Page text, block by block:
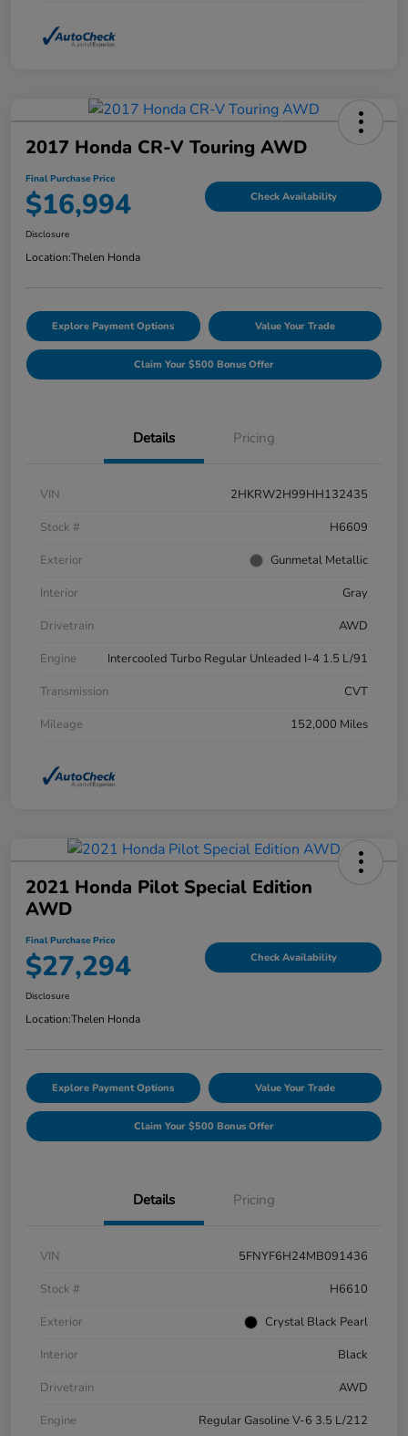
2017 Honda CR-V Touring AWD
Final Purchase Price
$16,994 Check Availability
Disclosure
Location:Thelen Honda
Explore Payment Options Value Your Trade
Claim Your $500 Bonus Offer
Details Pricing
VIN
2HKRW2H99HH132435
Stock #
H6609
Exterior
Gunmetal Metallic
Interior
Gray
Drivetrain
AWD
Engine
Intercooled Turbo Regular Unleaded I-4 1.5 L/91
Transmission
CVT
Mileage
152,000 Miles
2021 Honda Pilot Special Edition
AWD
Final Purchase Price
$27,294 Check Availability
Disclosure
Location:Thelen Honda
Explore Payment Options Value Your Trade
Claim Your $500 Bonus Offer
Details Pricing
VIN
5FNYF6H24MB091436
Stock #
H6610
Exterior
Crystal Black Pearl
Interior
Black
Drivetrain
AWD
Engine
Regular Gasoline V-6 3.5 L/212